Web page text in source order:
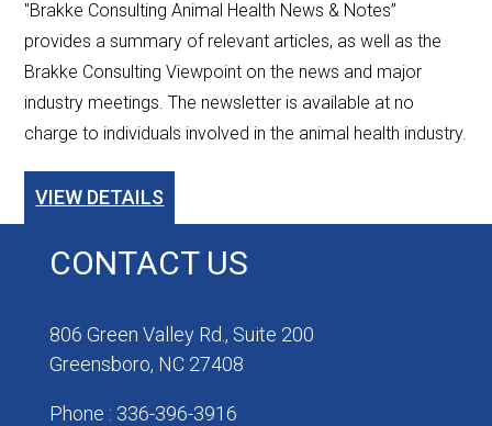
"Brakke Consulting Animal Health News & Notes”
provides a summary of relevant articles, as well as the
Brakke Consulting Viewpoint on the news and major
industry meetings. The newsletter is available at no
charge to individuals involved in the animal health industry.
VIEW DETAILS
CONTACT US
806 Green Valley Rd., Suite 200
Greensboro, NC 27408
Phone : 336-396-3916